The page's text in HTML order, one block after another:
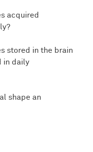
acquired
stored in the brain
in daily
shape an